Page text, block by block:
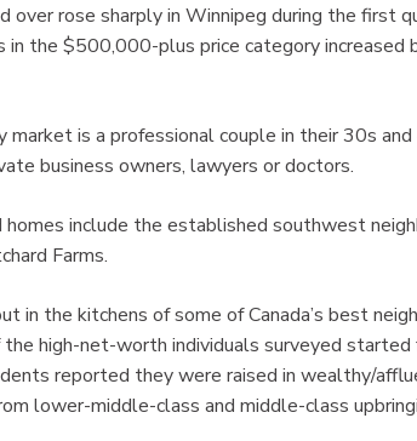
rose sharply in Winnipeg during the first
in the $500,000-plus price category increased
market is a professional couple in their 30s
business owners, lawyers or doctors.
include the established southwest
Farms.
in the kitchens of some of Canada’s best
high-net-worth individuals surveyed
reported they were raised in wealthy/
lower-middle-class and middle-class